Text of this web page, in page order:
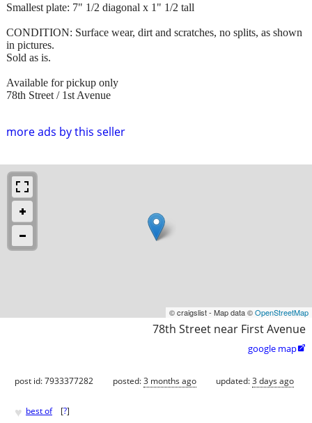
more ads by this seller
Smallest plate: 7" 1/2 diagonal x 1" 1/2 tall
CONDITION: Surface wear, dirt and scratches, no splits, as shown
in pictures.
Sold as is.
Available for pickup only
78th Street / 1st Avenue
© craigslist - Map data ©OpenStreetMap
78th Street near First Avenue
google map
post id: 7933377282 posted:3 months ago updated:3 days ago
♥ best of [?]